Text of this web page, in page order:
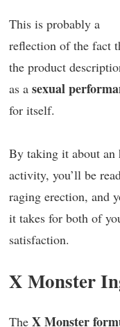
This is probably a
reflection of the fact
the product
as a sexual
for itself.
By taking it about an
activity, you’ll be
raging erection, and
it takes for both of
satisfaction.
X Monster
The X Monster